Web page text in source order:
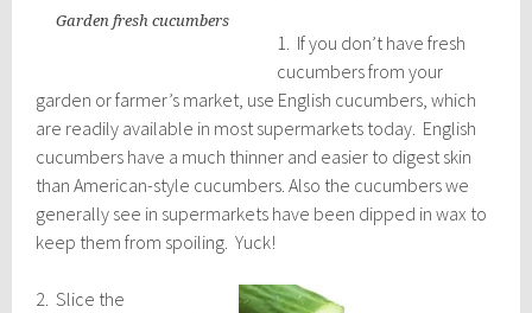
Garden fresh cucumbers
1. If you don’t have fresh
cucumbers from your
garden or farmer’s market, use English cucumbers, which
are readily available in most supermarkets today. English
cucumbers have a much thinner and easier to digest skin
than American-style cucumbers. Also the cucumbers we
generally see in supermarkets have been dipped in wax to
keep them from spoiling. Yuck!
2. Slice the